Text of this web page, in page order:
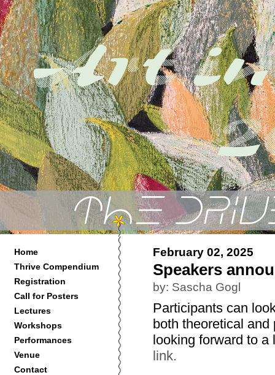
Home
Thrive Compendium
Registration
Call for Posters
Lectures
Workshops
Performances
Venue
Contact
February 02, 2025
Speakers
by: Sascha Gogl
Participants can
both theoretical
looking forward to
link.